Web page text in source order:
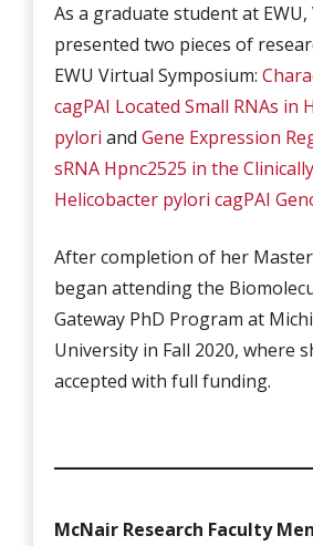
As a graduate student at EWU,
presented two pieces of
EWU Virtual Symposium:
cagPAI Located Small RNAs in
pylori andGene Expression
sRNA Hpnc2525 in the
Helicobacter pylori cagPAI
After completion of her
began attending the
Gateway PhD Program at
University in Fall 2020, where
accepted with full funding.
McNair Research Faculty